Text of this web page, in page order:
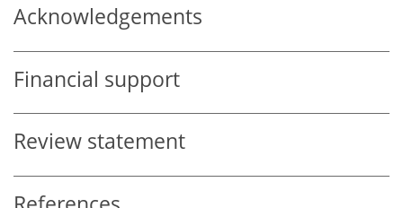
Acknowledgements
Financial support
Review statement